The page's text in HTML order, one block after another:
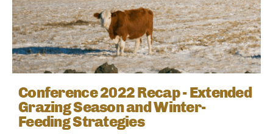
Conference 2022 Recap - Extended
Grazing Season and Winter-
Feeding Strategies